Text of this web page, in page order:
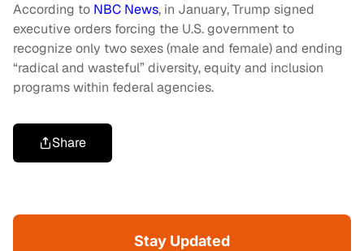
According to NBC News, in January, Trump signed
executive orders forcing the U.S. government to
recognize only two sexes (male and female) and ending
“radical and wasteful” diversity, equity and inclusion
programs within federal agencies.
Share
Stay Updated